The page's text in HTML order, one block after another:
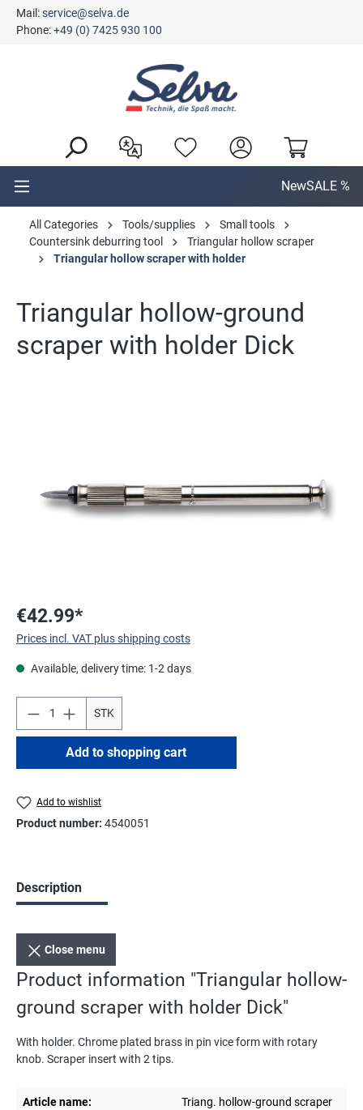
content
Mail:service@selva.de
Phone:+49 (0) 7425 930 100
NewSALE %
All Categories Tools/supplies
Small tools
Countersink deburring tool
Triangular hollow scraper
Triangular hollow scraper with holder
Triangular hollow-ground
scraper with holder Dick
€42.99*
Prices incl. VAT plus shipping costs
Available, delivery time: 1-2 days
STK
Add to shopping cart
Add to wishlist
Product number: 4540051
Description
Close menu
Product information "Triangular hollow-
ground scraper with holder Dick"
With holder. Chrome plated brass in pin vice form with rotary
knob. Scraper insert with 2 tips.
Article name: Triang. hollow-ground scraper